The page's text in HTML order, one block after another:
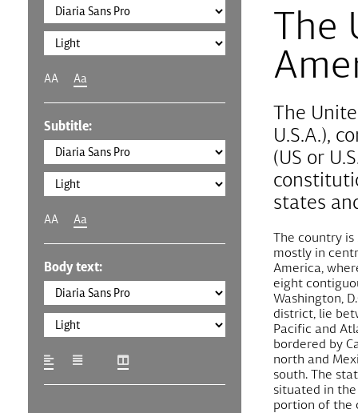
AA Aa
Subtitle:
AA Aa
Body text:
The
The
U.S.A.),
(US or
states
The country
mostly in
America,
eight
Washington,
district, lie
Pacific and
bordered by
north and
south. The
situated in
portion of the